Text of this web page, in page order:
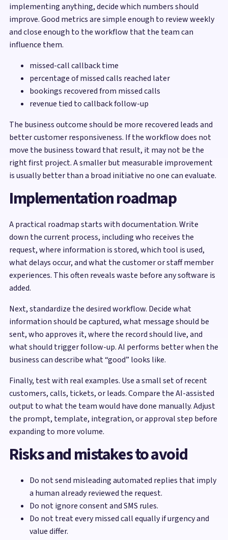
implementing anything, decide which numbers should
improve. Good metrics are simple enough to review weekly
and close enough to the workflow that the team can
influence them.
missed-call callback time
percentage of missed calls reached later
bookings recovered from missed calls
revenue tied to callback follow-up
The business outcome should be more recovered leads and
better customer responsiveness. If the workflow does not
move the business toward that result, it may not be the
right first project. A smaller but measurable improvement
is usually better than a broad initiative no one can evaluate.
Implementation roadmap
A practical roadmap starts with documentation. Write
down the current process, including who receives the
request, where information is stored, which tool is used,
what delays occur, and what the customer or staff member
experiences. This often reveals waste before any software is
added.
Next, standardize the desired workflow. Decide what
information should be captured, what message should be
sent, who approves it, where the record should live, and
what should trigger follow-up. AI performs better when the
business can describe what “good” looks like.
Finally, test with real examples. Use a small set of recent
customers, calls, tickets, or leads. Compare the AI-assisted
output to what the team would have done manually. Adjust
the prompt, template, integration, or approval step before
expanding to more volume.
Risks and mistakes to avoid
Do not send misleading automated replies that imply
a human already reviewed the request.
Do not ignore consent and SMS rules.
Do not treat every missed call equally if urgency and
value differ.